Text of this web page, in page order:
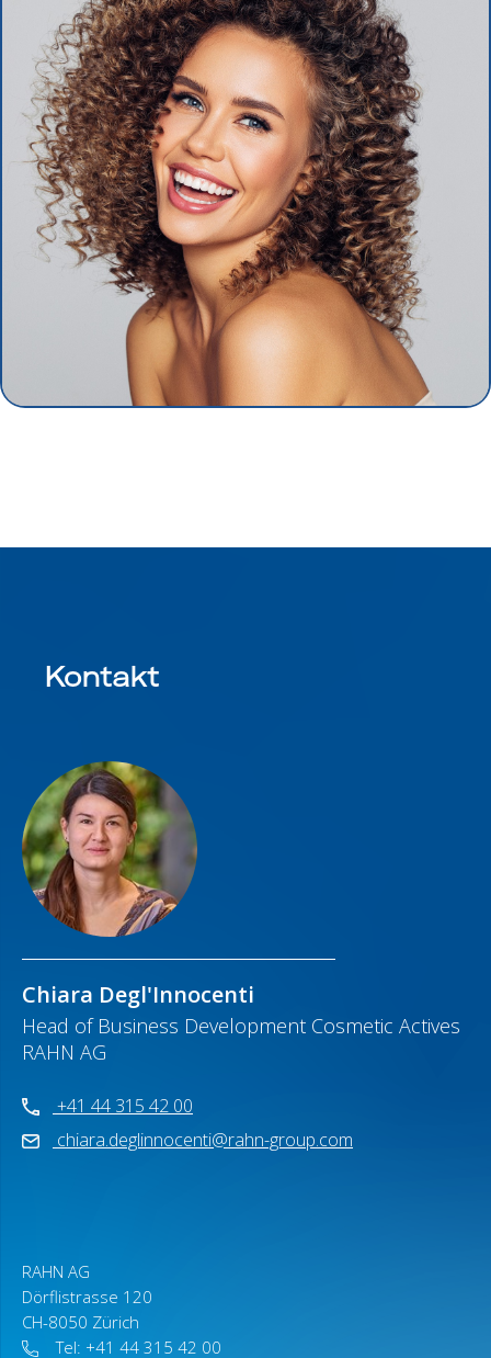
Kontakt
Chiara Degl'Innocenti
Head of Business Development Cosmetic Actives
RAHN AG
+41 44 315 42 00
chiara.deglinnocenti@rahn-group.com
RAHN AG
Dörflistrasse 120
CH-8050 Zürich
Tel: +41 44 315 42 00